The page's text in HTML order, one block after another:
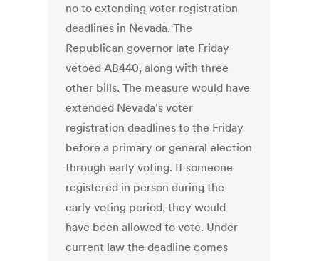
no to extending voter registration
deadlines in Nevada. The
Republican governor late Friday
vetoed AB440, along with three
other bills. The measure would have
extended Nevada's voter
registration deadlines to the Friday
before a primary or general election
through early voting. If someone
registered in person during the
early voting period, they would
have been allowed to vote. Under
current law the deadline comes